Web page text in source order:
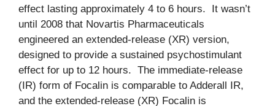
effect lasting approximately 4 to 6 hours. It wasn’t
until 2008 that Novartis Pharmaceuticals
engineered an extended-release (XR) version,
designed to provide a sustained psychostimulant
effect for up to 12 hours. The immediate-release
(IR) form of Focalin is comparable to Adderall IR,
and the extended-release (XR) Focalin is